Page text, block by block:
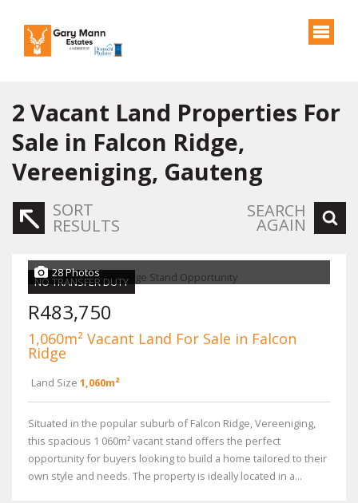
2 Vacant Land Properties For
Sale in Falcon Ridge,
Vereeniging, Gauteng
SORT
RESULTS
SEARCH
AGAIN
NO TRANSFER DUTY
28 Photos
R483,750
1,060m² Vacant Land For Sale in Falcon
Ridge
Land Size 1,060m²
Situated in the popular suburb of Falcon Ridge, Vereeniging,
this spacious 1 060m² vacant stand offers the perfect
opportunity for buyers looking to build a home tailored to their
own style and needs. The property is ideally located in a...